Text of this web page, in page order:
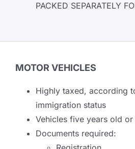
PACKED SEPARATELY
MOTOR VEHICLES
Highly taxed, according
immigration status
Vehicles five years old
Documents required: